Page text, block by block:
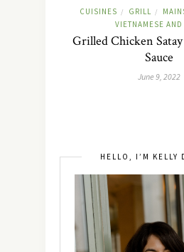
CUISINES / GRILL /
VIETNAMESE AND
Grilled Chicken
Sauce
June 9, 2022
HELLO, I’M KELLY